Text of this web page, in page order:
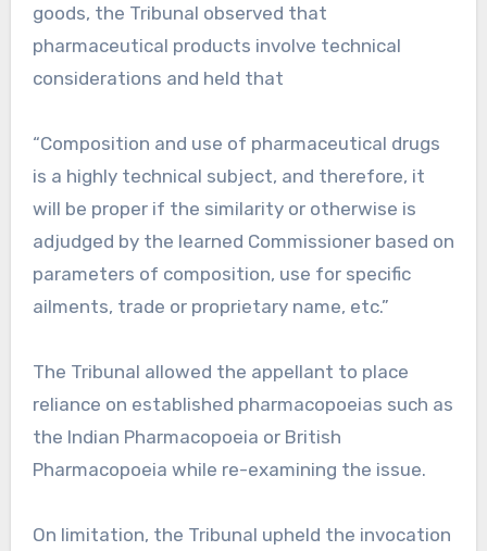
goods, the Tribunal observed that
pharmaceutical products involve technical
considerations and held that
“Composition and use of pharmaceutical drugs
is a highly technical subject, and therefore, it
will be proper if the similarity or otherwise is
adjudged by the learned Commissioner based on
parameters of composition, use for specific
ailments, trade or proprietary name, etc.”
The Tribunal allowed the appellant to place
reliance on established pharmacopoeias such as
the Indian Pharmacopoeia or British
Pharmacopoeia while re-examining the issue.
On limitation, the Tribunal upheld the invocation